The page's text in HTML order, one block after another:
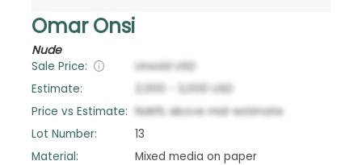
Omar Onsi
Nude
Sale Price: Unsold USD
Estimate:
2,000 3,000
USD
Price vs Estimate: NaN% above mid-estimate
Lot Number:
13
Material:
Mixed media on paper